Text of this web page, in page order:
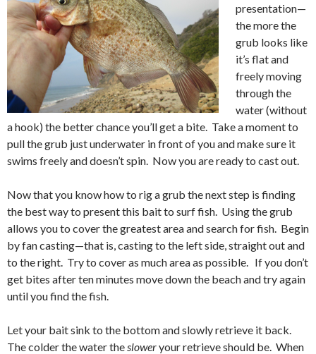
presentation—
the more the
grub looks like
it’s flat and
freely moving
through the
water (without
a hook) the better chance you’ll get a bite. Take a moment to
pull the grub just underwater in front of you and make sure it
swims freely and doesn’t spin. Now you are ready to cast out.
Now that you know how to rig a grub the next step is finding
the best way to present this bait to surf fish. Using the grub
allows you to cover the greatest area and search for fish. Begin
by fan casting—that is, casting to the left side, straight out and
to the right. Try to cover as much area as possible. If you don’t
get bites after ten minutes move down the beach and try again
until you find the fish.
Let your bait sink to the bottom and slowly retrieve it back.
The colder the water thesloweryour retrieve should be. When